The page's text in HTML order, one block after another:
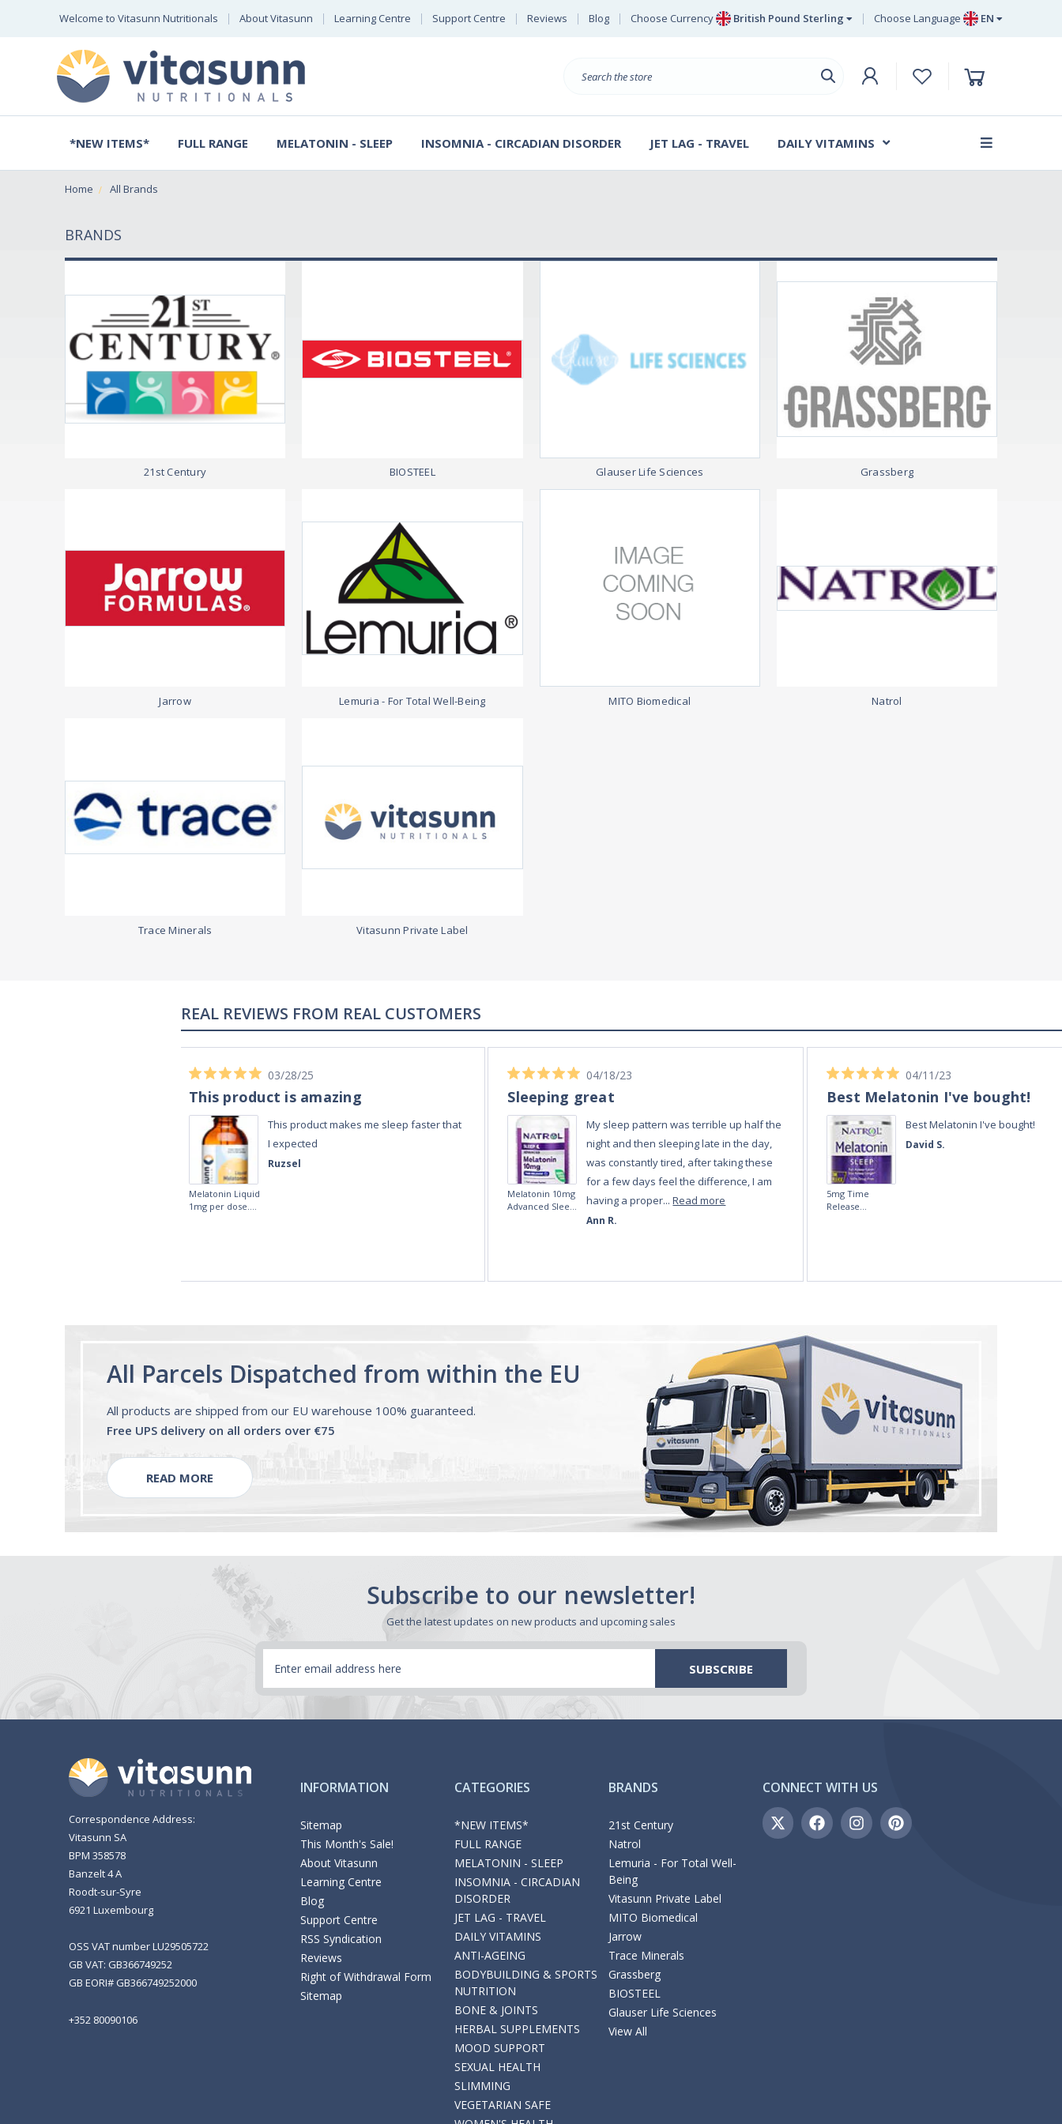
Welcome to Vitasunn Nutritionals About Vitasunn Learning Centre Support Centre Reviews Blog Choose Currency British Pound Sterling
British Pound Sterling
Choose Language EN
Search
*NEW ITEMS* FULL RANGE MELATONIN - SLEEP INSOMNIA - CIRCADIAN DISORDER JET LAG - TRAVEL DAILY VITAMINS
Home All Brands
BRANDS
21st Century BIOSTEEL Glauser Life Sciences Grassberg
Jarrow Lemuria - For Total Well-Being MITO Biomedical Natrol
Trace Minerals Vitasunn Private Label
REAL REVIEWS FROM REAL CUSTOMERS
Ruzsel
03/28/25
This product is amazing
This product makes me sleep faster that
I expected
Melatonin Liquid
1mg per dose.
Free!
Ann R.
04/18/23
Sleeping great
My sleep pattern was terrible up half the
night and then sleeping late in the day,
was constantly tired, after taking these
for a few days feel the difference, I am
having a proper...Read more
Melatonin 10mg
Advanced Sleep
David S.
04/11/23
Best Melatonin I've bought!
Best Melatonin I've bought!
5mg Time
Release
All Parcels Dispatched from within the EU
All products are shipped from our EU warehouse 100% guaranteed.
Free UPS delivery on all orders over €75
READ MORE
Subscribe to our newsletter!
Get the latest updates on new products and upcoming sales
Correspondence Address:
Vitasunn SA
BPM 358578
Banzelt 4 A
Roodt-sur-Syre
6921 Luxembourg
OSS VAT number LU29505722
GB VAT: GB366749252
GB EORI# GB366749252000
+352 80090106
INFORMATION
Sitemap
This Month's Sale!
About Vitasunn
Learning Centre
Blog
Support Centre
RSS Syndication
Reviews
Right of Withdrawal Form
Sitemap
CATEGORIES
*NEW ITEMS*
FULL RANGE
MELATONIN - SLEEP
INSOMNIA - CIRCADIAN
DISORDER
JET LAG - TRAVEL
DAILY VITAMINS
ANTI-AGEING
BODYBUILDING & SPORTS
NUTRITION
BONE & JOINTS
HERBAL SUPPLEMENTS
MOOD SUPPORT
SEXUAL HEALTH
SLIMMING
VEGETARIAN SAFE
BRANDS
21st Century
Natrol
Lemuria - For Total Well-
Being
Vitasunn Private Label
MITO Biomedical
Jarrow
Trace Minerals
Grassberg
BIOSTEEL
Glauser Life Sciences
View All
CONNECT WITH US